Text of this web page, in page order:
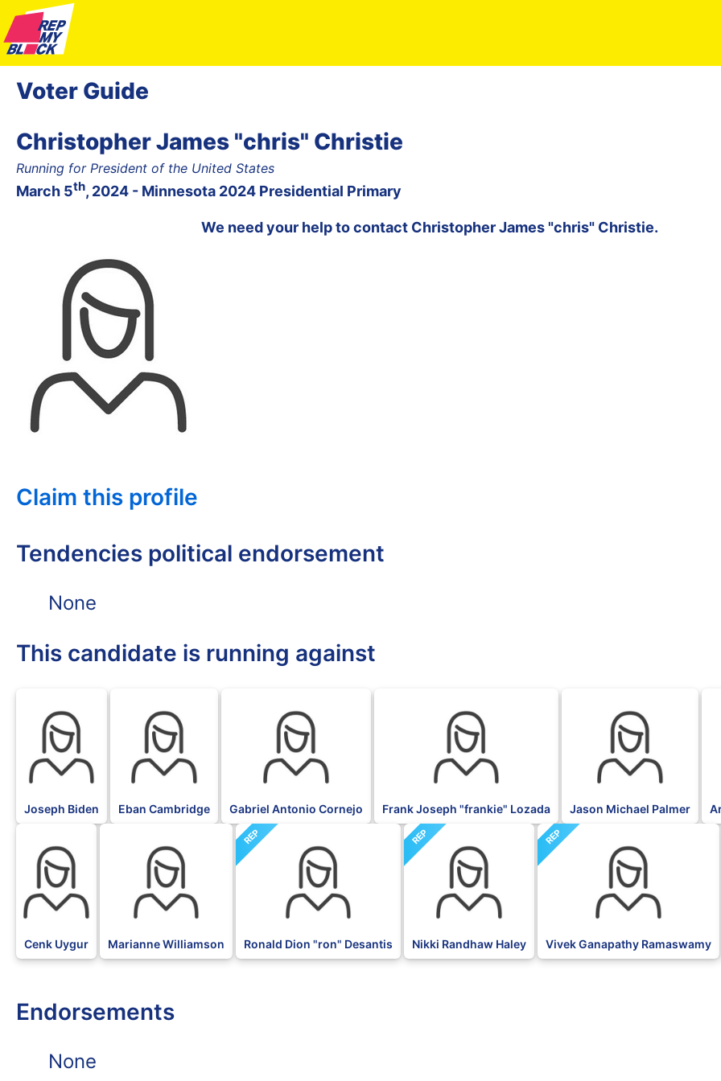
Voter Guide
Christopher James "chris" Christie
Running for President of the United States
March 5th, 2024 - Minnesota 2024 Presidential Primary
We need your help to contact Christopher James "chris" Christie.
Claim this profile
Tendencies political endorsement
None
This candidate is running against
Joseph Biden Eban Cambridge Gabriel Antonio Cornejo Frank Joseph "frankie" Lozada Jason Michael Palmer
Cenk Uygur Marianne Williamson
REP
Ronald Dion "ron" Desantis
REP
Nikki Randhaw Haley
REP
Vivek Ganapathy Ramaswamy
Endorsements
None